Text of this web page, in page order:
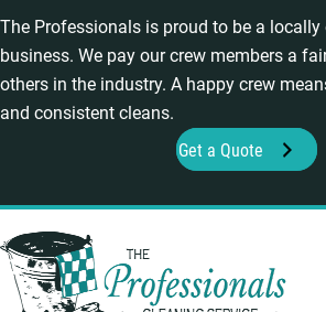
The Professionals is proud to be a locally
business. We pay our crew members a
others in the industry. A happy crew
and consistent cleans.
Get a Quote